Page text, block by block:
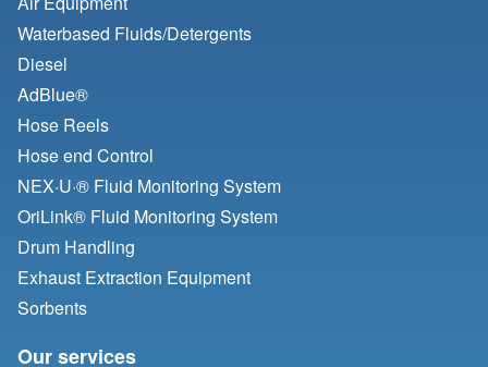
Waterbased Fluids/Detergents
Diesel
AdBlue®
Hose Reels
Hose end Control
NEX·U·® Fluid Monitoring System
OriLink® Fluid Monitoring System
Drum Handling
Exhaust Extraction Equipment
Sorbents
Our services